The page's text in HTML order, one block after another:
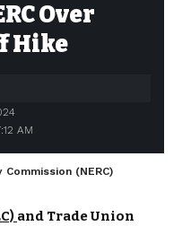
Over
Hike
AM
(NERC)
and Trade Union